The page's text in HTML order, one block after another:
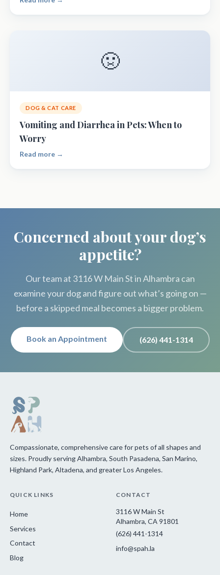
🤢
DOG & CAT CARE
Vomiting and Diarrhea in Pets: When to
Worry
Read more →
Concerned about your dog’s
appetite?
Our team at 3116 W Main St in Alhambra can
examine your dog and figure out what’s going on —
before a skipped meal becomes a bigger problem.
Book an Appointment (626) 441-1314
Compassionate, comprehensive care for pets of all shapes and
sizes. Proudly serving Alhambra, South Pasadena, San Marino,
Highland Park, Altadena, and greater Los Angeles.
QUICK LINKS
Home
Services
Contact
Blog
CONTACT
3116 W Main St
Alhambra, CA 91801
(626) 441-1314
info@spah.la